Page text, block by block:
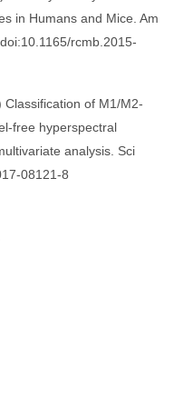
in Humans and Mice. Am
rcmb.2015-
of M1/M2-
free hyperspectral
analysis. Sci
08121-8